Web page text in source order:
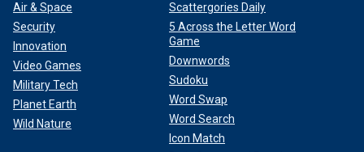
Air & Space
Security
Innovation
Video Games
Military Tech
Planet Earth
Wild Nature
Scattergories Daily
5 Across the Letter Word
Game
Downwords
Sudoku
Word Swap
Word Search
Icon Match